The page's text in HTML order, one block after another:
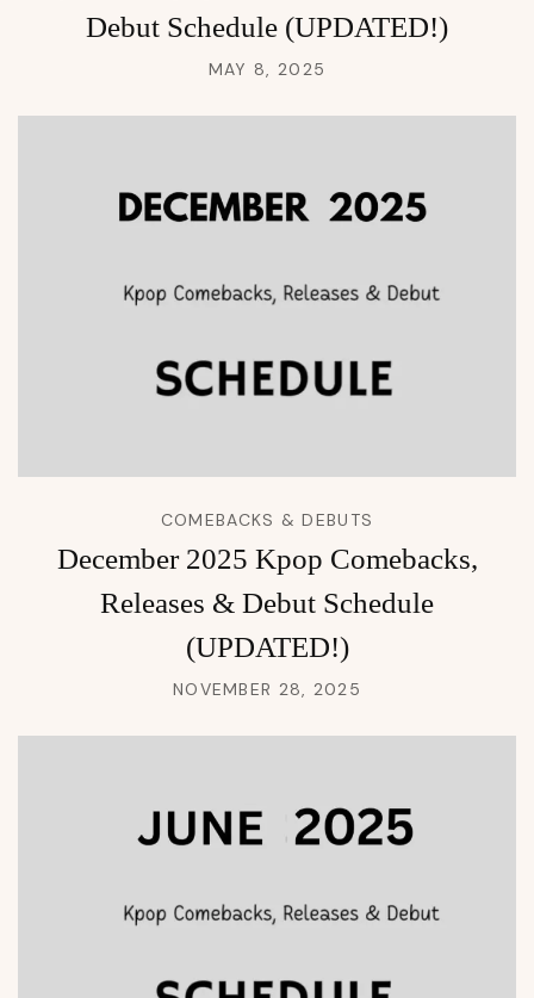
Debut Schedule (UPDATED!)
MAY 8, 2025
COMEBACKS & DEBUTS
December 2025 Kpop Comebacks,
Releases & Debut Schedule
(UPDATED!)
NOVEMBER 28, 2025